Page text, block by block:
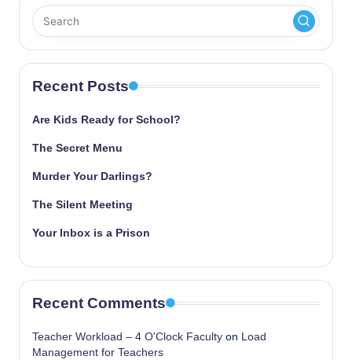
Recent Posts
Are Kids Ready for School?
The Secret Menu
Murder Your Darlings?
The Silent Meeting
Your Inbox is a Prison
Recent Comments
Teacher Workload – 4 O'Clock Faculty on Load
Management for Teachers